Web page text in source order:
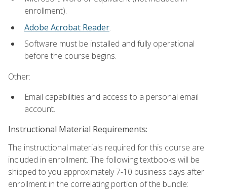
enrollment).
Adobe Acrobat Reader.
Software must be installed and fully operational
before the course begins.
Other:
Email capabilities and access to a personal email
account.
Instructional Material Requirements:
The instructional materials required for this course are
included in enrollment. The following textbooks will be
shipped to you approximately 7-10 business days after
enrollment in the correlating portion of the bundle: